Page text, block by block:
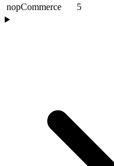
nopCommerce
5